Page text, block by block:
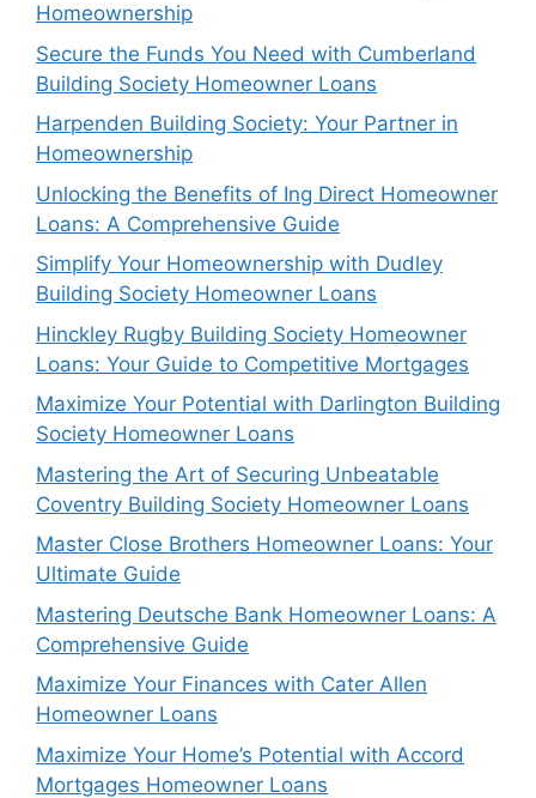
Homeownership
Secure the Funds You Need with Cumberland
Building Society Homeowner Loans
Harpenden Building Society: Your Partner in
Homeownership
Unlocking the Benefits of Ing Direct Homeowner
Loans: A Comprehensive Guide
Simplify Your Homeownership with Dudley
Building Society Homeowner Loans
Hinckley Rugby Building Society Homeowner
Loans: Your Guide to Competitive Mortgages
Maximize Your Potential with Darlington Building
Society Homeowner Loans
Mastering the Art of Securing Unbeatable
Coventry Building Society Homeowner Loans
Master Close Brothers Homeowner Loans: Your
Ultimate Guide
Mastering Deutsche Bank Homeowner Loans: A
Comprehensive Guide
Maximize Your Finances with Cater Allen
Homeowner Loans
Maximize Your Home’s Potential with Accord
Mortgages Homeowner Loans